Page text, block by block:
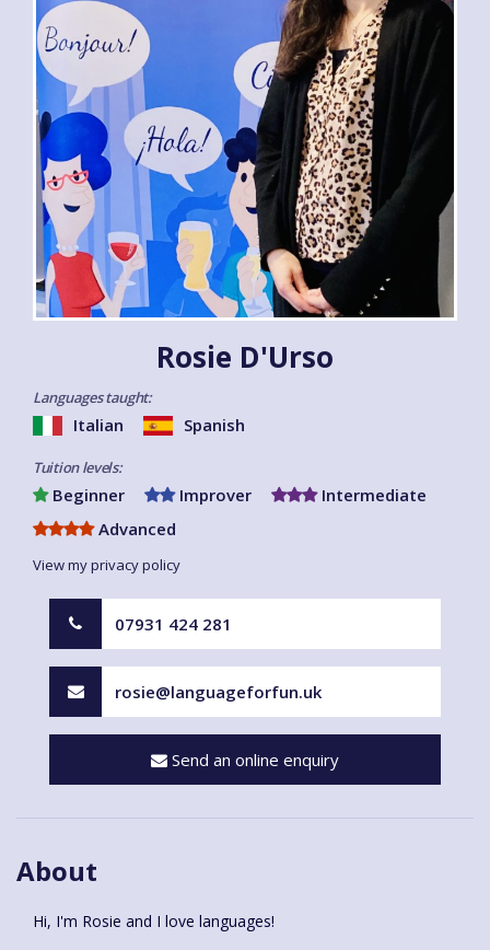
Rosie D'Urso
Languages taught:
Italian Spanish
Tuition levels:
Beginner Improver
Intermediate
Advanced
View my privacy policy
07931 424 281
rosie@languageforfun.uk
Send an online enquiry
About
Hi, I'm Rosie and I love languages!